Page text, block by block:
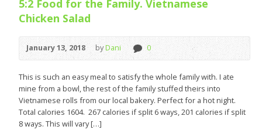
5:2 Food for the Family. Vietnamese
Chicken Salad
January 13, 2018 byDani 0
This is such an easy meal to satisfy the whole family with. I ate
mine from a bowl, the rest of the family stuffed theirs into
Vietnamese rolls from our local bakery. Perfect for a hot night.
Total calories 1604. 267 calories if split 6 ways, 201 calories if split
8 ways. This will vary […]